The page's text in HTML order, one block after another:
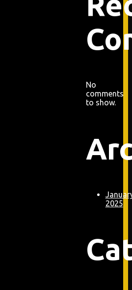
No
comments
to show.
2025